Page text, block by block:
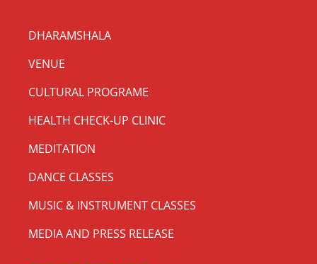
DHARAMSHALA
VENUE
CULTURAL PROGRAME
HEALTH CHECK-UP CLINIC
MEDITATION
DANCE CLASSES
MUSIC & INSTRUMENT CLASSES
MEDIA AND PRESS RELEASE